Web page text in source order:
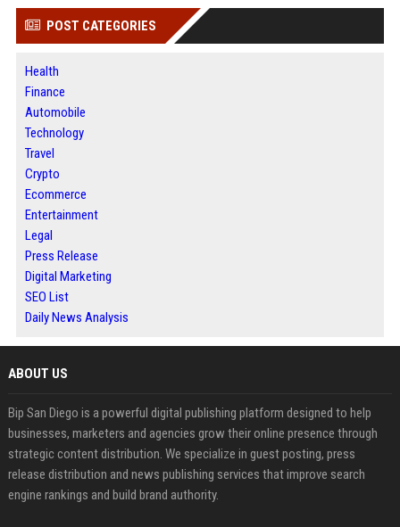
POST CATEGORIES
Health
Finance
Automobile
Technology
Travel
Crypto
Ecommerce
Entertainment
Legal
Press Release
Digital Marketing
SEO List
Daily News Analysis
ABOUT US
Bip San Diego is a powerful digital publishing platform designed to help
businesses, marketers and agencies grow their online presence through
strategic content distribution. We specialize in guest posting, press
release distribution and news publishing services that improve search
engine rankings and build brand authority.